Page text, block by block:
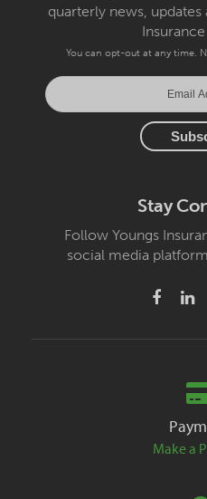
quarterly news,
You can opt-out at any time.
Stay
Follow Youngs
social media
Make a